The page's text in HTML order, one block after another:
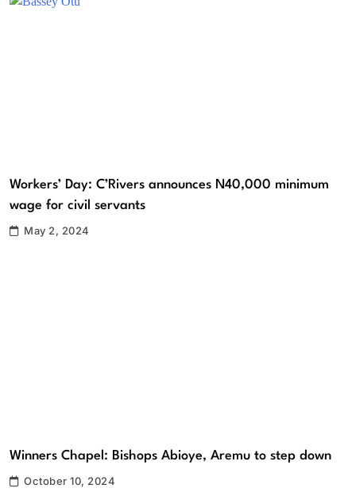
Workers’ Day: C’Rivers announces N40,000 minimum
wage for civil servants
May 2, 2024
Winners Chapel: Bishops Abioye, Aremu to step down
October 10, 2024